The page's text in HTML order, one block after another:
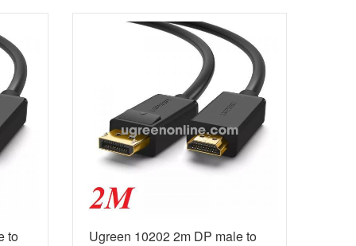
to
Ugreen 10202 2m DP male to